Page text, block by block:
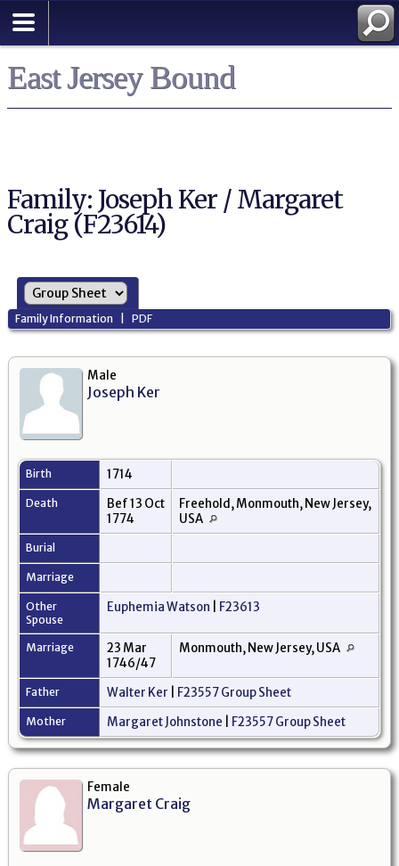
East Jersey Bound
Family: Joseph Ker / Margaret
Craig (F23614)
Family Information |PDF
Male
Joseph Ker
Birth 1714
Death
Bef 13 Oct
1774
Freehold, Monmouth, New Jersey,
USA
Burial
Marriage
Other
Spouse
Euphemia Watson F23613
Marriage
23 Mar
1746/47
Monmouth, New Jersey, USA
Father Walter Ker F23557 Group Sheet
Mother Margaret Johnstone F23557 Group Sheet
Female
Margaret Craig